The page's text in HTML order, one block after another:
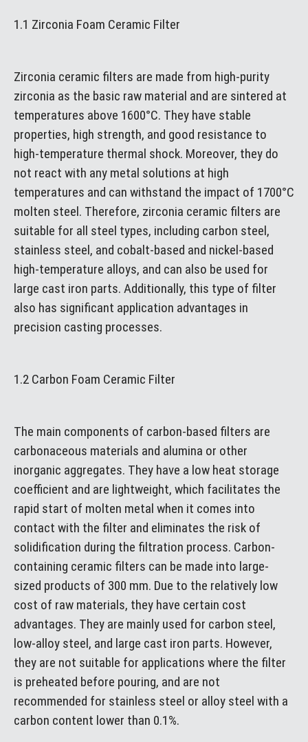
1.1 Zirconia Foam Ceramic Filter
Zirconia ceramic filters are made from high-purity
zirconia as the basic raw material and are sintered at
temperatures above 1600°C. They have stable
properties, high strength, and good resistance to
high-temperature thermal shock. Moreover, they do
not react with any metal solutions at high
temperatures and can withstand the impact of 1700°C
molten steel. Therefore, zirconia ceramic filters are
suitable for all steel types, including carbon steel,
stainless steel, and cobalt-based and nickel-based
high-temperature alloys, and can also be used for
large cast iron parts. Additionally, this type of filter
also has significant application advantages in
precision casting processes.
1.2 Carbon Foam Ceramic Filter
The main components of carbon-based filters are
carbonaceous materials and alumina or other
inorganic aggregates. They have a low heat storage
coefficient and are lightweight, which facilitates the
rapid start of molten metal when it comes into
contact with the filter and eliminates the risk of
solidification during the filtration process. Carbon-
containing ceramic filters can be made into large-
sized products of 300 mm. Due to the relatively low
cost of raw materials, they have certain cost
advantages. They are mainly used for carbon steel,
low-alloy steel, and large cast iron parts. However,
they are not suitable for applications where the filter
is preheated before pouring, and are not
recommended for stainless steel or alloy steel with a
carbon content lower than 0.1%.